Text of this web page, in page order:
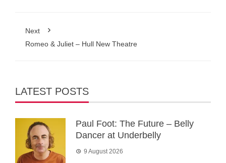
Next
Romeo & Juliet – Hull New Theatre
LATEST POSTS
Paul Foot: The Future – Belly
Dancer at Underbelly
9 August 2026